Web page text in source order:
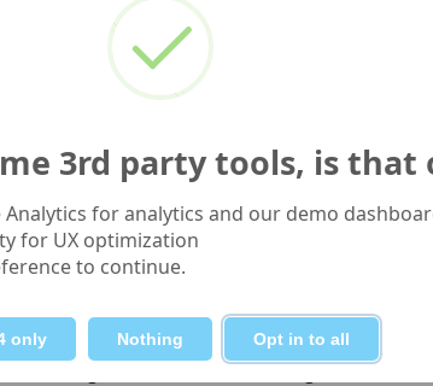
the number of series the model trains,
Change one parameter, run the pipeline,
workflow
editor, clickStart execution
changes affect model training, so the
3rd party tools, is that
Analytics for analytics and our demo
for UX optimization
to continue.
only Nothing Opt in to all